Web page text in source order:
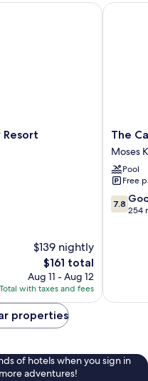
Resort
$139 nightly
The
price
is
$161
$161 total
Aug 11 - Aug 12
Total with taxes and fees
The
Hotel
at
Sun
City
Resort
The
Moses
Pool
Free
7.8
out
7.8
254
The
properties
of hotels when you sign in
adventures!